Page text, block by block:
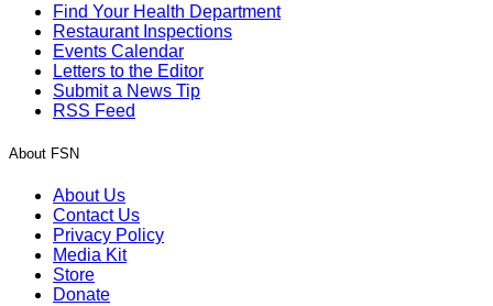
Find Your Health Department
Restaurant Inspections
Events Calendar
Letters to the Editor
Submit a News Tip
RSS Feed
About FSN
About Us
Contact Us
Privacy Policy
Media Kit
Store
Donate